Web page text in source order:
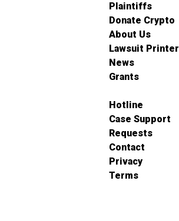
Plaintiffs
Donate Crypto
About Us
Lawsuit Printer
News
Grants
Hotline
Case Support
Requests
Contact
Privacy
Terms